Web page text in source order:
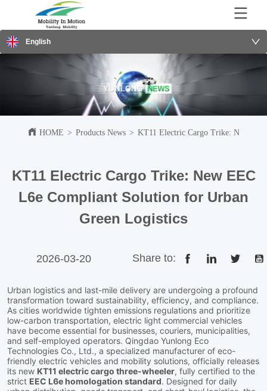
English
HOME > Products News > KT11 Electric Cargo Trike: New
KT11 Electric Cargo Trike: New EEC
L6e Compliant Solution for Urban
Green Logistics
2026-03-20 Share to: